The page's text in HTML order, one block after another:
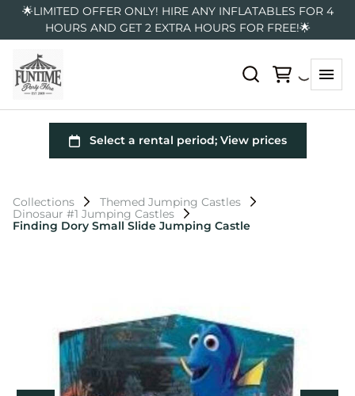
🌟LIMITED OFFER ONLY! HIRE ANY INFLATABLES FOR 4
HOURS AND GET 2 EXTRA HOURS FOR FREE!🌟
Collections
Themed Jumping Castles
Dinosaur #1 Jumping Castles
Finding Dory Small Slide Jumping Castle